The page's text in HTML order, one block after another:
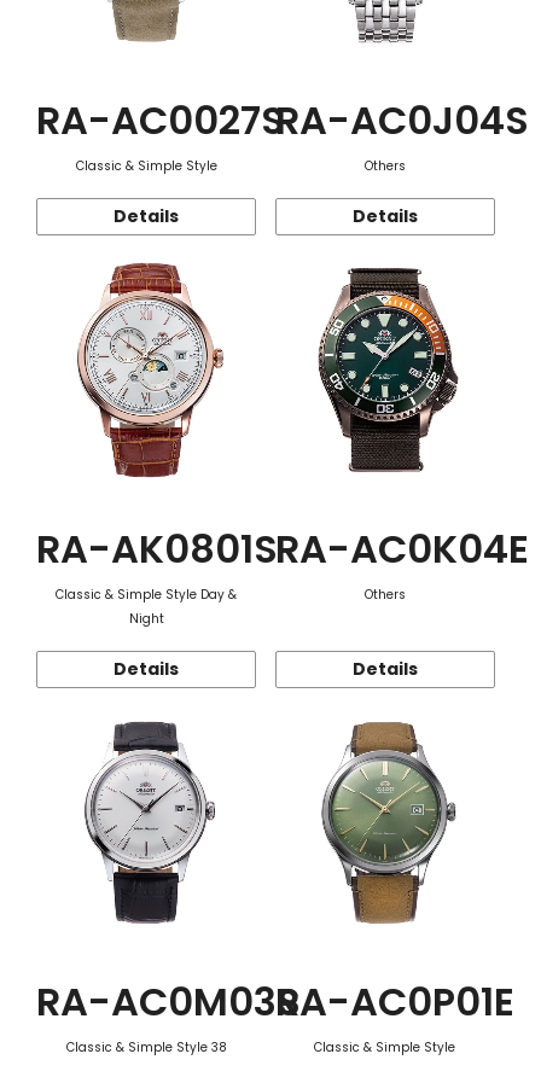
RA-AC0027S
Classic & Simple Style
Details
RA-AC0J04S
Others
Details
RA-AK0801S
Classic & Simple Style Day &
Night
Details
RA-AC0K04E
Others
Details
RA-AC0M03S
Classic & Simple Style 38
RA-AC0P01E
Classic & Simple Style